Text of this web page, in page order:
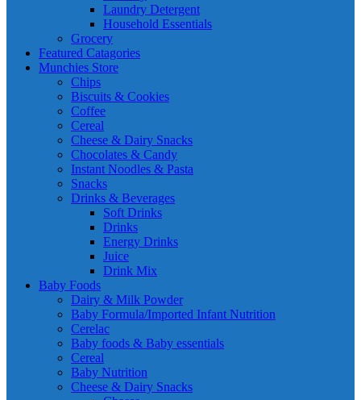
Laundry Detergent
Household Essentials
Grocery
Featured Catagories
Munchies Store
Chips
Biscuits & Cookies
Coffee
Cereal
Cheese & Dairy Snacks
Chocolates & Candy
Instant Noodles & Pasta
Snacks
Drinks & Beverages
Soft Drinks
Drinks
Energy Drinks
Juice
Drink Mix
Baby Foods
Dairy & Milk Powder
Baby Formula/Imported Infant Nutrition
Cerelac
Baby foods & Baby essentials
Cereal
Baby Nutrition
Cheese & Dairy Snacks